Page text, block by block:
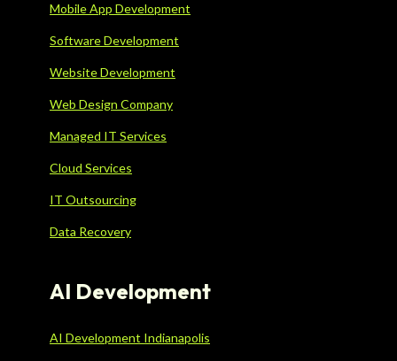
Mobile App Development
Software Development
Website Development
Web Design Company
Managed IT Services
Cloud Services
IT Outsourcing
Data Recovery
AI Development
AI Development Indianapolis